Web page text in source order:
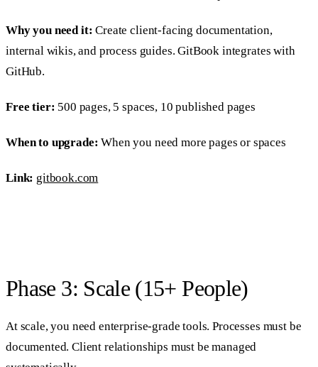
Why you need it: Create client-facing documentation,
internal wikis, and process guides. GitBook integrates with
GitHub.
Free tier: 500 pages, 5 spaces, 10 published pages
When to upgrade: When you need more pages or spaces
Link: gitbook.com
Phase 3: Scale (15+ People)
At scale, you need enterprise-grade tools. Processes must be
documented. Client relationships must be managed